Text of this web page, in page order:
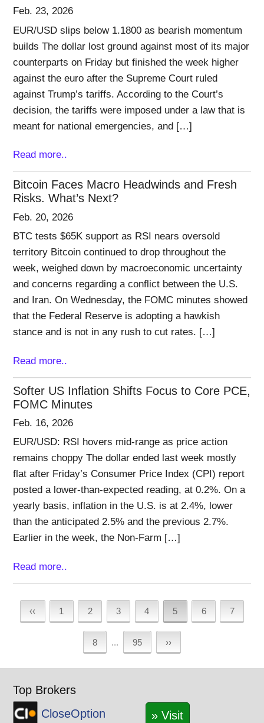
Feb. 23, 2026
EUR/USD slips below 1.1800 as bearish momentum
builds The dollar lost ground against most of its major
counterparts on Friday but finished the week higher
against the euro after the Supreme Court ruled
against Trump’s tariffs. According to the Court’s
decision, the tariffs were imposed under a law that is
meant for national emergencies, and […]
Read more..
Bitcoin Faces Macro Headwinds and Fresh
Risks. What’s Next?
Feb. 20, 2026
BTC tests $65K support as RSI nears oversold
territory Bitcoin continued to drop throughout the
week, weighed down by macroeconomic uncertainty
and concerns regarding a conflict between the U.S.
and Iran. On Wednesday, the FOMC minutes showed
that the Federal Reserve is adopting a hawkish
stance and is not in any rush to cut rates. […]
Read more..
Softer US Inflation Shifts Focus to Core PCE,
FOMC Minutes
Feb. 16, 2026
EUR/USD: RSI hovers mid-range as price action
remains choppy The dollar ended last week mostly
flat after Friday’s Consumer Price Index (CPI) report
posted a lower-than-expected reading, at 0.2%. On a
yearly basis, inflation in the U.S. is at 2.4%, lower
than the anticipated 2.5% and the previous 2.7%.
Earlier in the week, the Non-Farm […]
Read more..
‹‹ 1 2 3 4 5 6 7
8 ... 95 ››
Top Brokers
CloseOption
» Visit